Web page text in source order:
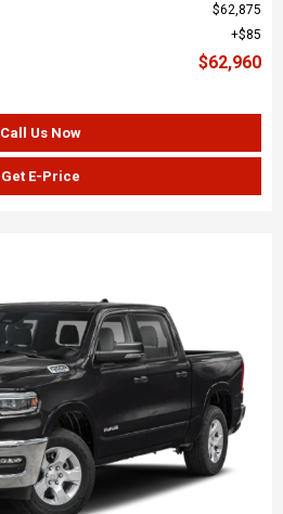
$62,875
$85
$62,960
Call Us Now
Get E-Price